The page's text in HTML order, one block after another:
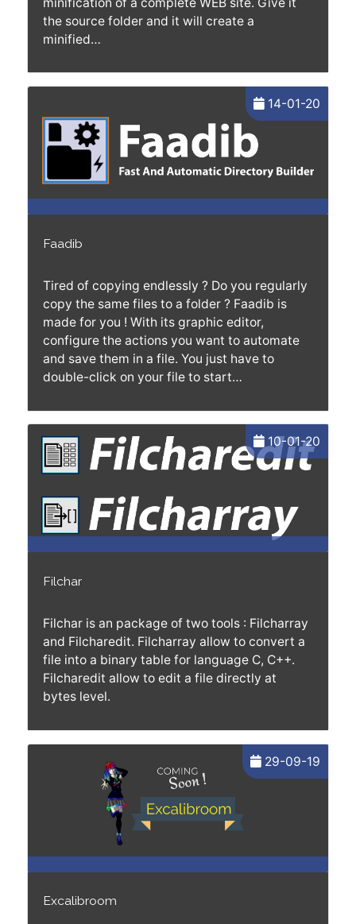
the source folder and it will create a
minified…
14-01-20
Faadib
Tired of copying endlessly ? Do you regularly
copy the same files to a folder ? Faadib is
made for you ! With its graphic editor,
configure the actions you want to automate
and save them in a file. You just have to
double-click on your file to start…
10-01-20
Filchar
Filchar is an package of two tools : Filcharray
and Filcharedit. Filcharray allow to convert a
file into a binary table for language C, C++.
Filcharedit allow to edit a file directly at
bytes level.
29-09-19
Excalibroom